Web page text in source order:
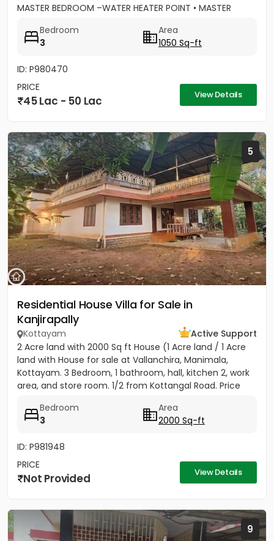
MASTER BEDROOM –WATER HEATER POINT • MASTER
Bedroom
3
Area
1050 Sq-ft
ID: P980470
PRICE
45 Lac - 50 Lac View Details
5
Residential House Villa for Sale in
Kanjirapally
Kottayam
Active Support
2 Acre land with 2000 Sq ft House (1 Acre land / 1 Acre
land with House for sale at Vallanchira, Manimala,
Kottayam. 3 Bedroom, 1 bathroom, hall, kitchen 2, work
area, and store room. 1/2 from Kottangal Road. Price
Bedroom
3
Area
2000 Sq-ft
ID: P981948
PRICE
Not Provided View Details
9